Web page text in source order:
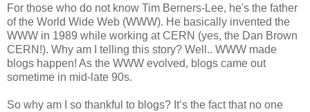
For those who do not know Tim Berners-Lee, he's the father
of the World Wide Web (WWW). He basically invented the
WWW in 1989 while working at CERN (yes, the Dan Brown
CERN!). Why am I telling this story? Well.. WWW made
blogs happen! As the WWW evolved, blogs came out
sometime in mid-late 90s.
So why am I so thankful to blogs? It’s the fact that no one